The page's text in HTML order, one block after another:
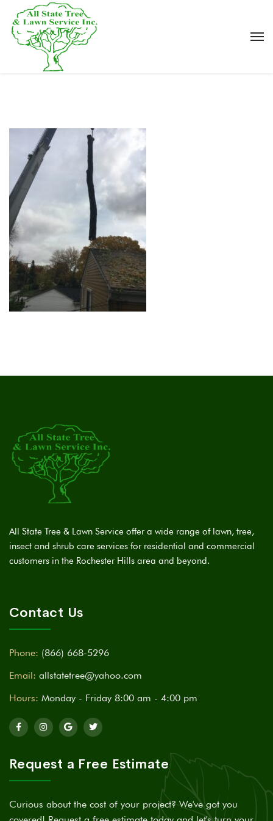
All State Tree & Lawn Service offer a wide range of lawn, tree,
insect and shrub care services for residential and commercial
customers in the Rochester Hills area and beyond.
Contact Us
Phone: (866) 668-5296
Email: allstatetree@yahoo.com
Hours: Monday - Friday 8:00 am - 4:00 pm
Request a Free Estimate
Curious about the cost of your project? We've got you